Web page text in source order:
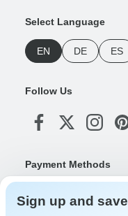
Select Language
EN DE ES
Follow Us
Payment Methods
Sign up and save